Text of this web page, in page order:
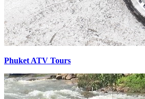
Phuket ATV Tours